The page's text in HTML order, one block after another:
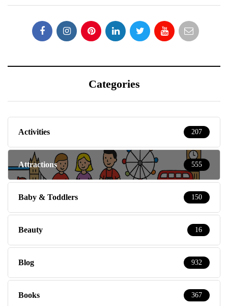
Categories
Activities 207
Attractions 555
Baby & Toddlers 150
Beauty 16
Blog 932
Books 367